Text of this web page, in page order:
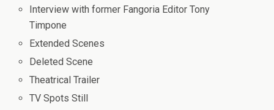
Interview with former Fangoria Editor Tony
Timpone
Extended Scenes
Deleted Scene
Theatrical Trailer
TV Spots Still